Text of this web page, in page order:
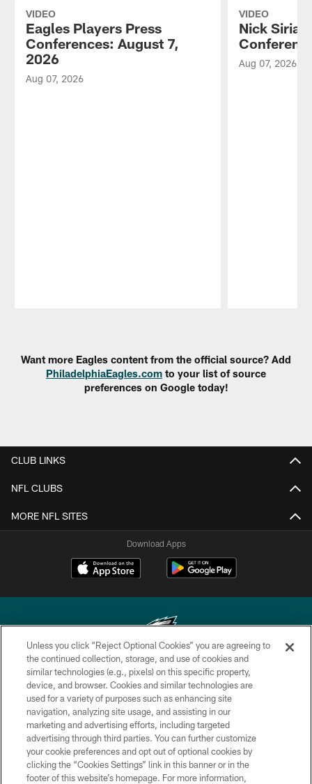
VIDEO
Eagles Players Press
Conferences: August 7,
2026
Aug 07, 2026
VIDEO
Nick
Aug 07, 2026
Want more Eagles content from the official source? Add
PhiladelphiaEagles.com to your list of source
preferences on Google today!
CLUB LINKS
NFL CLUBS
MORE NFL SITES
Download Apps
Copyright © 2026 Philadelphia Eagles. All rights reserved.
PRIVACY POLICY
ACCESSIBILITY
TERMS & CONDITIONS
CONTACT US
Unless you click “Reject Optional Cookies” you are agreeing to
the continued collection, storage, and use of cookies and
similar technologies (e.g., pixels) on this specific property,
device, and browser. Cookies and similar technologies are
used for a variety of purposes such as enhancing site
navigation, analyzing site usage, and assisting in our
marketing and advertising efforts, including targeted
advertising through third parties. You can further customize
your cookie preferences and opt out of optional cookies by
clicking the “Cookies Settings” link in this banner or in the
footer of this website’s homepage. For more information,